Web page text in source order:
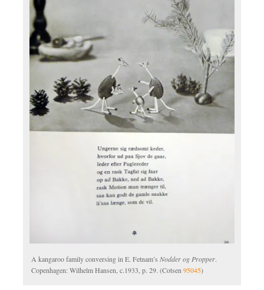
A kangaroo family conversing in E. Fetnam’sNodder og Propper.
Copenhagen: Wilhelm Hansen, c.1933, p. 29. (Cotsen95045)